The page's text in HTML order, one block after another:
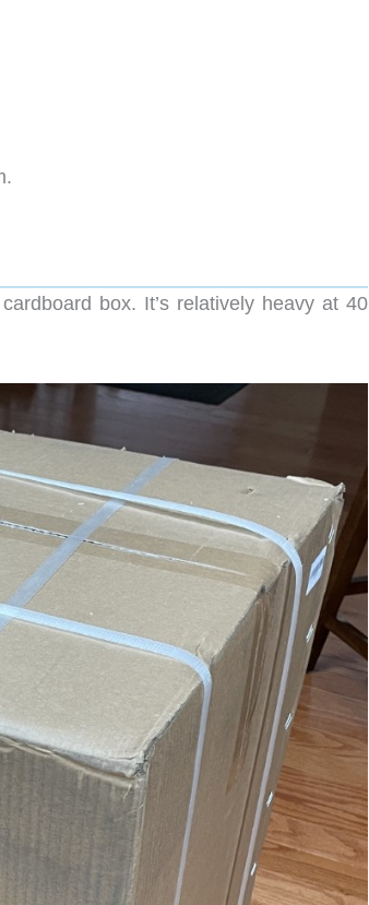
box. It’s relatively heavy at 40